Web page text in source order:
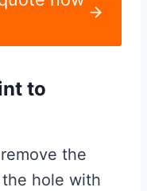
to
the
hole with